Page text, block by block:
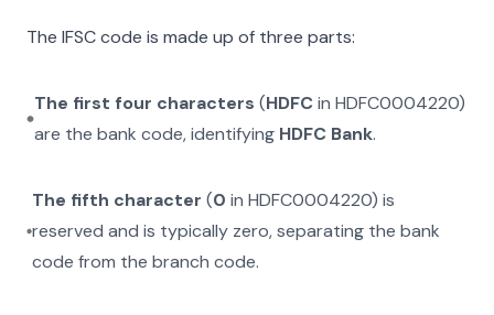
The IFSC code is made up of three parts:
The first four characters (HDFCin HDFC0004220)
are the bank code, identifying HDFC Bank.
The fifth character (0 inHDFC0004220) is
reserved and is typically zero, separating the bank
code from the branch code.